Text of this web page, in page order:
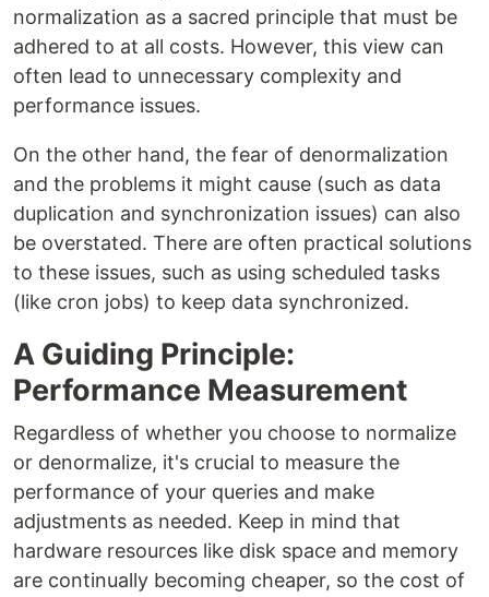
normalization as a sacred principle that must be
adhered to at all costs. However, this view can
often lead to unnecessary complexity and
performance issues.
On the other hand, the fear of denormalization
and the problems it might cause (such as data
duplication and synchronization issues) can also
be overstated. There are often practical solutions
to these issues, such as using scheduled tasks
(like cron jobs) to keep data synchronized.
A Guiding Principle:
Performance Measurement
Regardless of whether you choose to normalize
or denormalize, it's crucial to measure the
performance of your queries and make
adjustments as needed. Keep in mind that
hardware resources like disk space and memory
are continually becoming cheaper, so the cost of